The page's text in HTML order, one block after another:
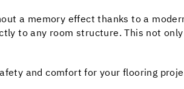
a memory effect thanks to a
to any room structure. This not
and comfort for your flooring